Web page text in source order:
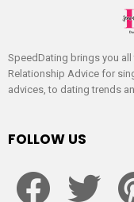
SpeedDating brings you
Relationship Advice for
advices, to dating trends
FOLLOW US